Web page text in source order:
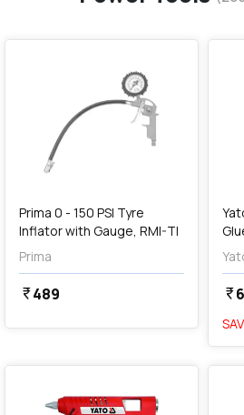
Prima 0 - 150 PSI Tyre
Inflator with Gauge, RMI-TI
Prima
currency_rupee489 currency_rupee